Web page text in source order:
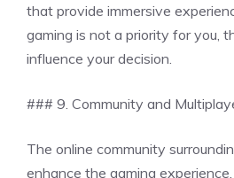
that provide immersive
gaming is not a priority for you,
influence your decision.
### 9. Community and
The online community
enhance the gaming